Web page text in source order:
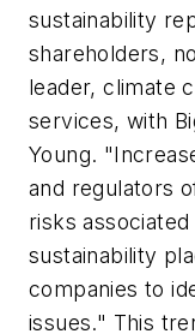
sustainability
shareholders,
leader, climate
services, with
Young.
and regulators
risks
sustainability
companies to
issues." This